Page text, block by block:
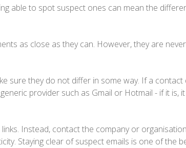
able to spot suspect ones can mean the
as close as they can. However, they are never
sure they do not differ in some way. If a contact
provider such as Gmail or Hotmail - if it is,
Instead, contact the company or organisation
Staying clear of suspect emails is one of the